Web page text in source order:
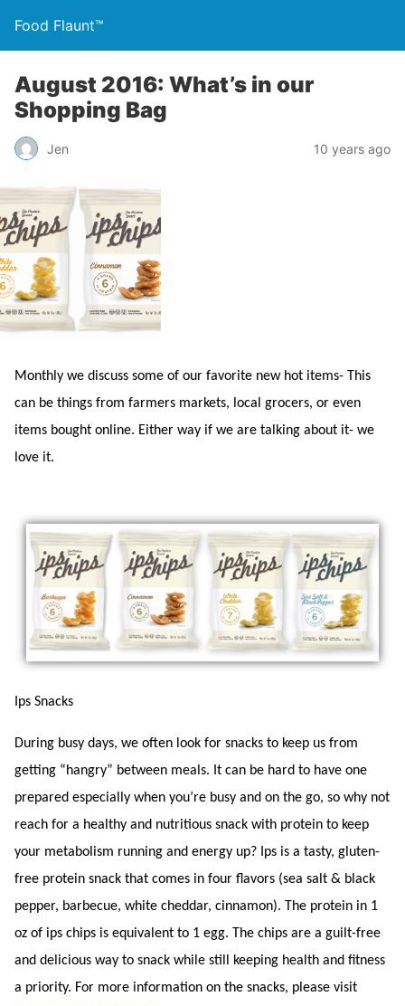
Food Flaunt™
August 2016: What’s in our
Shopping Bag
Jen 10 years ago
Monthly we discuss some of our favorite new hot items- This
can be things from farmers markets, local grocers, or even
items bought online. Either way if we are talking about it- we
love it.
Ips Snacks
During busy days, we often look for snacks to keep us from
getting “hangry” between meals. It can be hard to have one
prepared especially when you’re busy and on the go, so why not
reach for a healthy and nutritious snack with protein to keep
your metabolism running and energy up? Ips is a tasty, gluten-
free protein snack that comes in four flavors (sea salt & black
pepper, barbecue, white cheddar, cinnamon). The protein in 1
oz of ips chips is equivalent to 1 egg. The chips are a guilt-free
and delicious way to snack while still keeping health and fitness
a priority. For more information on the snacks, please visit